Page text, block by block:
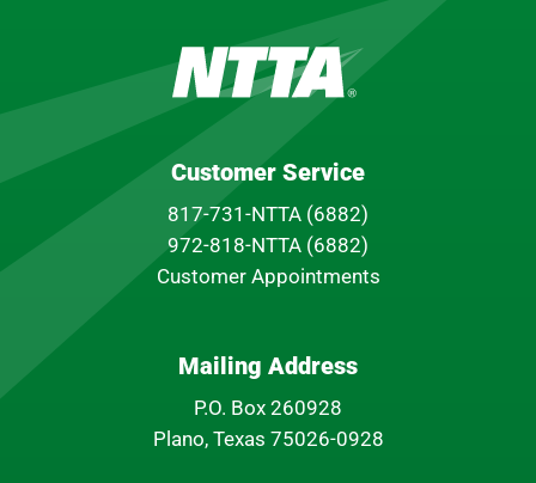
Customer Service
817-731-NTTA (6882)
972-818-NTTA (6882)
Customer Appointments
Mailing Address
P.O. Box 260928
Plano, Texas 75026-0928